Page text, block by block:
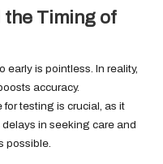
the Timing of
is pointless. In reality,
accuracy.
testing is crucial, as it
in seeking care and
possible.